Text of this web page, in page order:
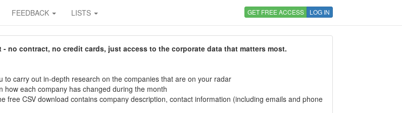
FEEDBACK LISTS GET FREE ACCESS LOG IN
no contract, no credit cards, just access to the corporate data that matters most.
carry out in-depth research on the companies that are on your radar
each company has changed during the month
free CSV download contains company description, contact information (including emails and phone